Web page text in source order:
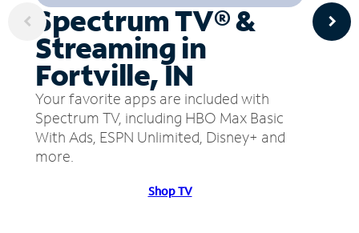
Spectrum TV® &
Streaming in
Fortville, IN
Your favorite apps are included with
Spectrum TV, including HBO Max Basic
With Ads, ESPN Unlimited, Disney+ and
more.
Shop TV